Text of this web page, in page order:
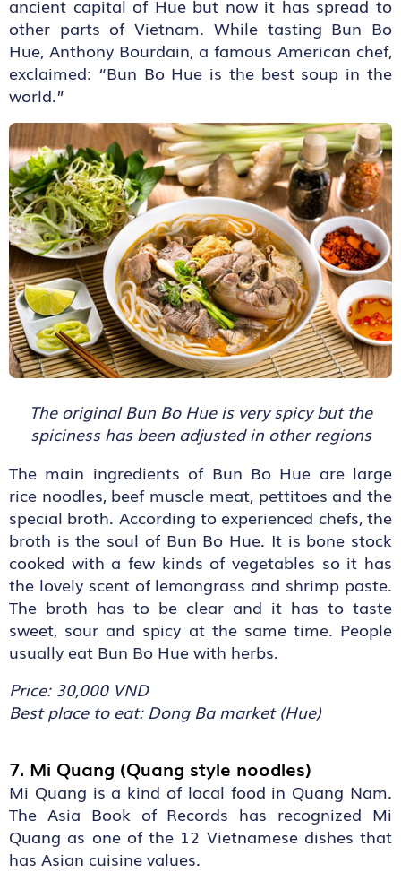
ancient capital of Hue but now it has spread to
other parts of Vietnam. While tasting Bun Bo
Hue, Anthony Bourdain, a famous American chef,
exclaimed: “Bun Bo Hue is the best soup in the
world.”
The original Bun Bo Hue is very spicy but the
spiciness has been adjusted in other regions
The main ingredients of Bun Bo Hue are large
rice noodles, beef muscle meat, pettitoes and the
special broth. According to experienced chefs, the
broth is the soul of Bun Bo Hue. It is bone stock
cooked with a few kinds of vegetables so it has
the lovely scent of lemongrass and shrimp paste.
The broth has to be clear and it has to taste
sweet, sour and spicy at the same time. People
usually eat Bun Bo Hue with herbs.
Price: 30,000 VND
Best place to eat: Dong Ba market (Hue)
7. Mi Quang (Quang style noodles)
Mi Quang is a kind of local food in Quang Nam.
The Asia Book of Records has recognized Mi
Quang as one of the 12 Vietnamese dishes that
has Asian cuisine values.